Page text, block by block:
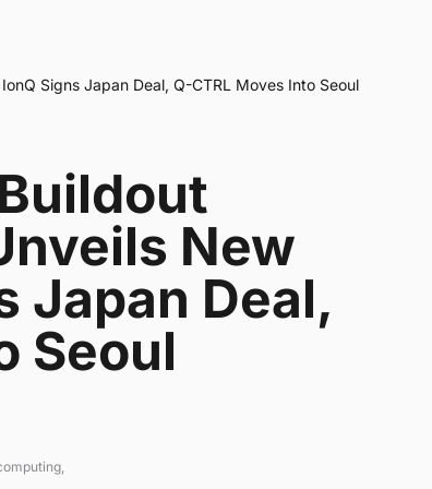
Signs Japan Deal, Q-CTRL Moves Into Seoul
New
Japan Deal,
Seoul